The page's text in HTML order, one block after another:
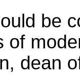
be
of
dean